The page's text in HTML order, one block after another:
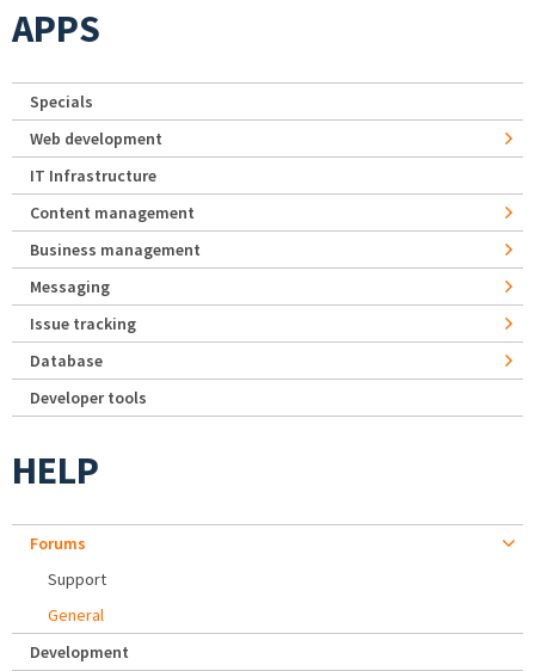
APPS
Specials
Web development
IT Infrastructure
Content management
Business management
Messaging
Issue tracking
Database
Developer tools
HELP
Forums
Support
General
Development